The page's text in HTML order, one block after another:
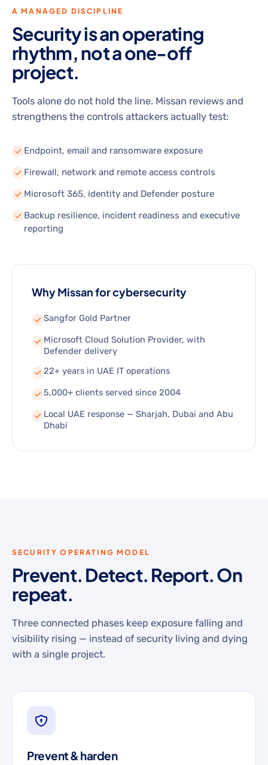
A MANAGED DISCIPLINE
Security is an operating
rhythm, not a one-off
project.
Tools alone do not hold the line. Missan reviews and
strengthens the controls attackers actually test:
Endpoint, email and ransomware exposure
Firewall, network and remote access controls
Microsoft 365, identity and Defender posture
Backup resilience, incident readiness and executive
reporting
Why Missan for cybersecurity
Sangfor Gold Partner
Microsoft Cloud Solution Provider, with
Defender delivery
22+ years in UAE IT operations
5,000+ clients served since 2004
Local UAE response — Sharjah, Dubai and Abu
Dhabi
SECURITY OPERATING MODEL
Prevent. Detect. Report. On
repeat.
Three connected phases keep exposure falling and
visibility rising — instead of security living and dying
with a single project.
Prevent & harden